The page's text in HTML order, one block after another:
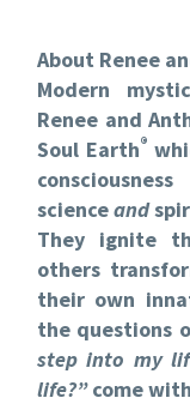
About Renee
Modern
Renee and
Soul Earth®
scienceand
They ignite
others
their own
the questions
step into my
life?”come